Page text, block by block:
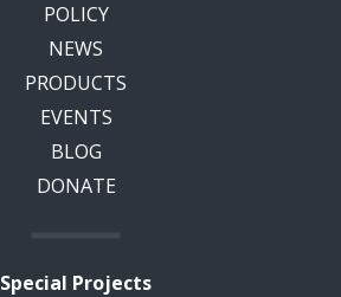
POLICY
NEWS
PRODUCTS
EVENTS
BLOG
DONATE
Special Projects